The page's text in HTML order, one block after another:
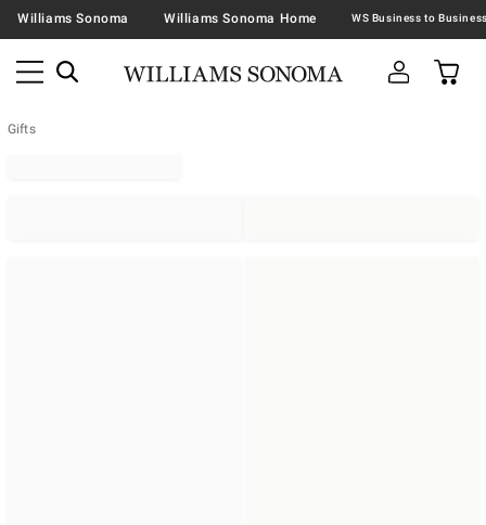
Williams Sonoma Williams Sonoma Home
Gifts